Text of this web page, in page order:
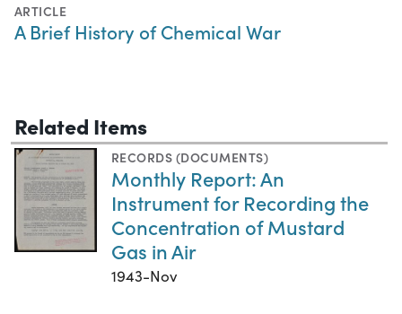
ARTICLE
A Brief History of Chemical War
Related Items
RECORDS (DOCUMENTS)
Monthly Report: An
Instrument for Recording the
Concentration of Mustard
Gas in Air
1943-Nov